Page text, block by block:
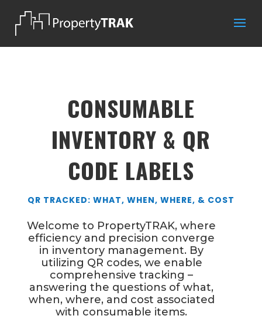
CONSUMABLE
INVENTORY & QR
CODE LABELS
QR TRACKED: WHAT, WHEN, WHERE, & COST
Welcome to PropertyTRAK, where
efficiency and precision converge
in inventory management. By
utilizing QR codes, we enable
comprehensive tracking –
answering the questions of what,
when, where, and cost associated
with consumable items.